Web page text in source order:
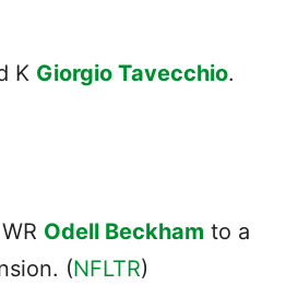
K Giorgio Tavecchio.
Odell Beckham to a
(NFLTR)